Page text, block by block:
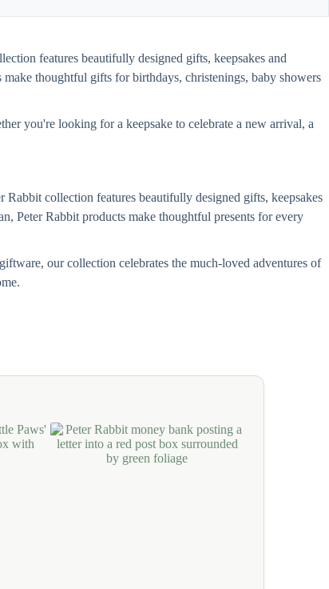
features beautifully designed gifts, keepsakes and
thoughtful gifts for birthdays, christenings, baby showers
you're looking for a keepsake to celebrate a new arrival, a
collection features beautifully designed gifts, keepsakes
Peter Rabbit products make thoughtful presents for every
our collection celebrates the much-loved adventures of